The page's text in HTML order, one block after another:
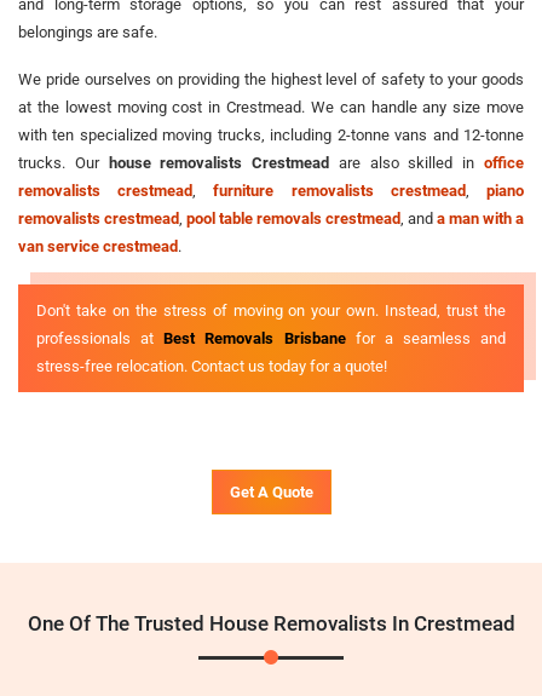
and long-term storage options, so you can rest assured that your
belongings are safe.
We pride ourselves on providing the highest level of safety to your goods
at the lowest moving cost in Crestmead. We can handle any size move
with ten specialized moving trucks, including 2-tonne vans and 12-tonne
trucks. Our house removalists Crestmead are also skilled inoffice
removalists crestmead ,furniture removalists crestmead,piano
removalists crestmead pool table removals crestmead , and a man with a
van service crestmead.
Don't take on the stress of moving on your own. Instead, trust the
professionals atBest Removals Brisbanefor a seamless and
stress-free relocation. Contact us today for a quote!
Get A Quote
One Of The Trusted House Removalists In Crestmead